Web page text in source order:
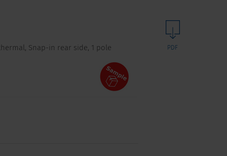
PDF
Snap-in rear side, 1 pole